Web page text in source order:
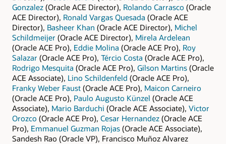
Gonzalez (Oracle ACE Director), Rolando Carrasco (Oracle
ACE Director), Ronald Vargas Quesada (Oracle ACE
Director), Basheer Khan (Oracle ACE Director), Michel
Schildmeijer (Oracle ACE Director), Mirela Ardelean
(Oracle ACE Pro), Eddie Molina (Oracle ACE Pro), Roy
Salazar (Oracle ACE Pro), Tércio Costa (Oracle ACE Pro),
Rodrigo Mesquita (Oracle ACE Pro), Gilson Martins (Oracle
ACE Associate), Lino Schildenfeld (Oracle ACE Pro),
Franky Weber Faust (Oracle ACE Pro), Maicon Carneiro
(Oracle ACE Pro), Paulo Augusto Künzel (Oracle ACE
Associate), Mario Barduchi (Oracle ACE Associate), Victor
Orozco (Oracle ACE Pro), Cesar Hernandez (Oracle ACE
Pro), Emmanuel Guzman Rojas (Oracle ACE Associate),
Sandesh Rao (Oracle VP), Francisco Muñoz Alvarez